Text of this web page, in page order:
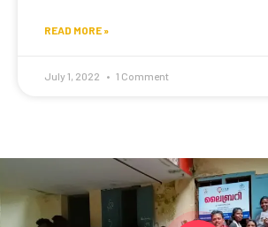
READ MORE »
July 1, 2022 1 Comment